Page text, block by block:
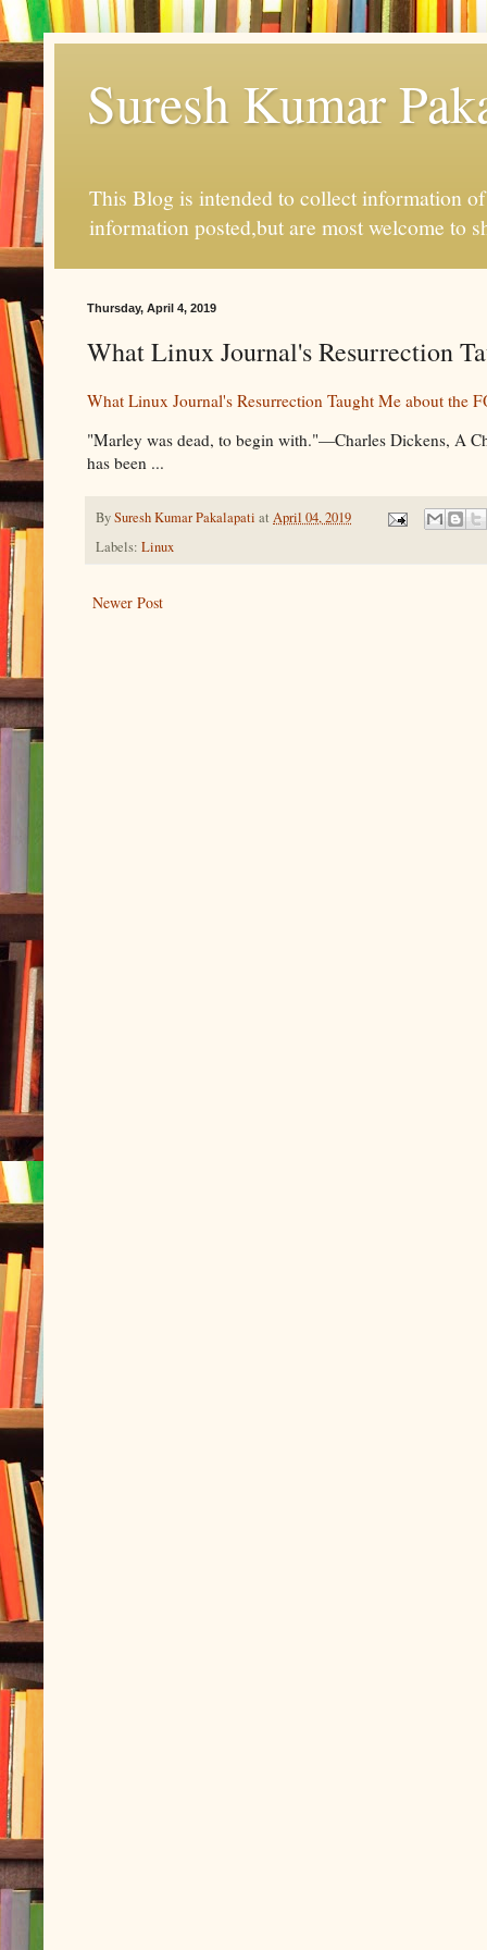
Suresh Kumar
This Blog is intended to collect information
information posted,but are most welcome to
Thursday, April 4, 2019
What Linux Journal's Resurrection
What Linux Journal's Resurrection Taught Me about the
"Marley was dead, to begin with."—Charles Dickens, A
has been ...
BySuresh Kumar Pakalapati at April 04, 2019
Labels: Linux
Newer Post